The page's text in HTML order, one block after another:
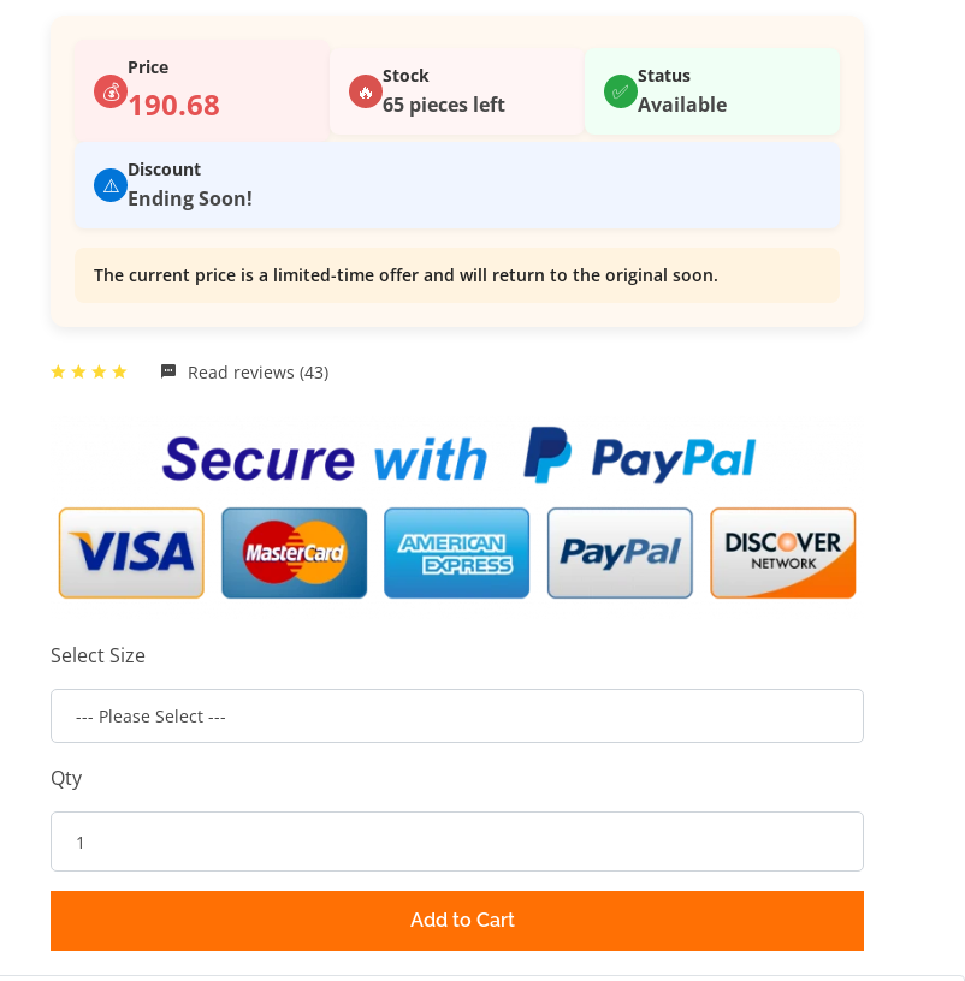
💰
Price
190.68 🔥
Stock
65 pieces left ✅
Status
Available
⚠️
Discount
Ending Soon!
The current price is a limited-time offer and will return to the original soon.
Read reviews (43)
Select Size
Qty
Add to Cart